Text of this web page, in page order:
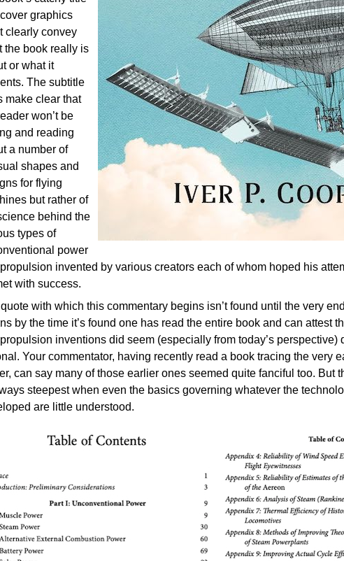
graphics
clearly convey
the book really is
or what it
The subtitle
make clear that
won’t be
and reading
a number of
shapes and
for flying
but rather of
behind the
types of
power
invented by various creators each of whom hoped his
with success.
with which this commentary begins isn’t found until the very
by the time it’s found one has read the entire book and can attest
inventions did seem (especially from today’s
Your commentator, having recently read a book tracing the very
can say many of those earlier ones seemed quite fanciful too. But
steepest when even the basics governing whatever the
are little understood.